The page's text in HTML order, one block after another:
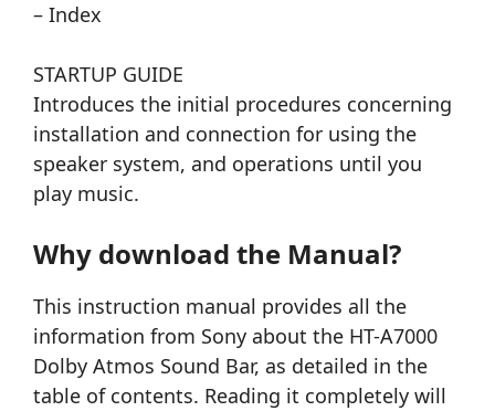
– Index
STARTUP GUIDE
Introduces the initial procedures concerning
installation and connection for using the
speaker system, and operations until you
play music.
Why download the Manual?
This instruction manual provides all the
information from Sony about the HT-A7000
Dolby Atmos Sound Bar, as detailed in the
table of contents. Reading it completely will